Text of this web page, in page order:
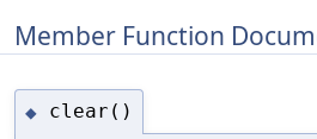
Member Function
◆ clear()